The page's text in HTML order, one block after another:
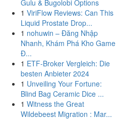
Gulu & Bugolobi Options
1 ViriFlow Reviews: Can This
Liquid Prostate Drop...
1 nohuwin – Đăng Nhập
Nhanh, Khám Phá Kho Game
Đ...
1 ETF-Broker Vergleich: Die
besten Anbieter 2024
1 Unveiling Your Fortune:
Blind Bag Ceramic Dice ...
1 Witness the Great
Wildebeest Migration : Mar...